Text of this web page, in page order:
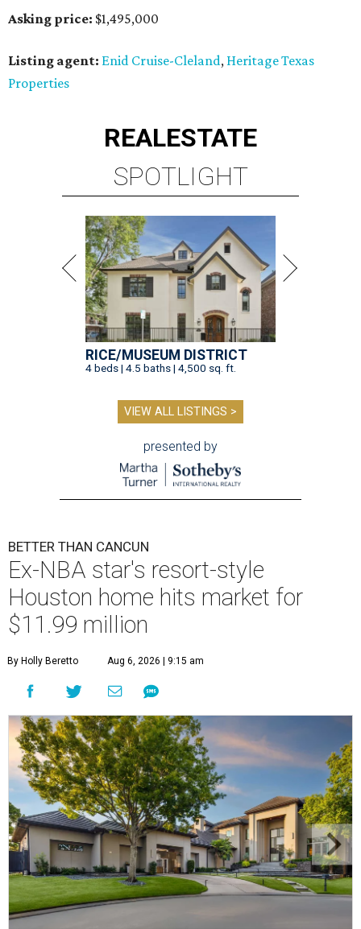
Asking price: $1,495,000
Listing agent: Enid Cruise-Cleland, Heritage Texas
Properties
REALESTATE
SPOTLIGHT
RICE/MUSEUM DISTRICT
4 beds | 4.5 baths | 4,500 sq. ft.
VIEW ALL LISTINGS >
presented by
BETTER THAN CANCUN
Ex-NBA star's resort-style
Houston home hits market for
$11.99 million
By Holly Beretto Aug 6, 2026 | 9:15 am